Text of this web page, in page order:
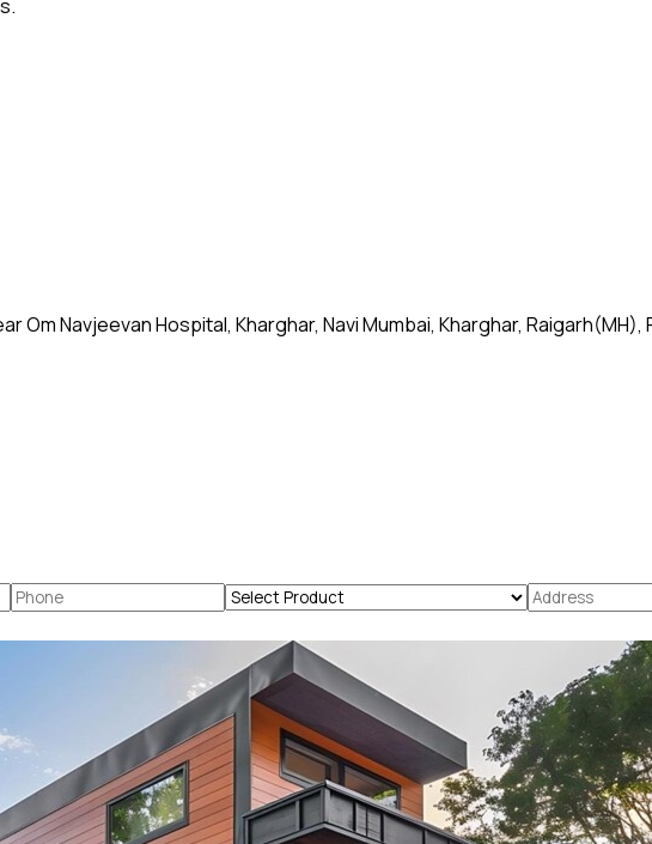
Om Navjeevan Hospital, Kharghar, Navi Mumbai, Kharghar,